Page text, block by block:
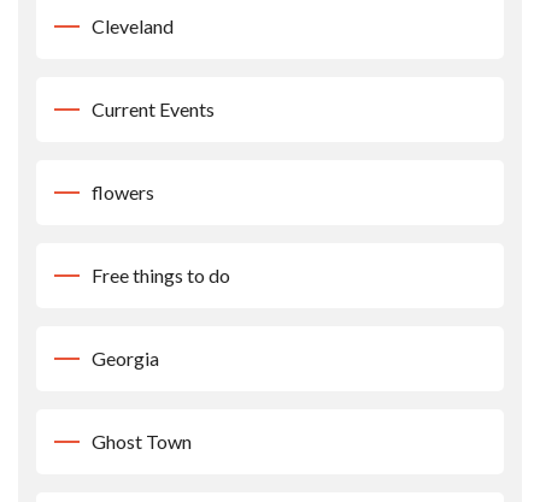
Cleveland
Current Events
flowers
Free things to do
Georgia
Ghost Town